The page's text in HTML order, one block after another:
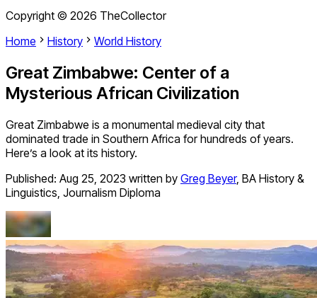
Copyright © 2026 TheCollector
Home
History World History
Great Zimbabwe: Center of a
Mysterious African Civilization
Great Zimbabwe is a monumental medieval city that
dominated trade in Southern Africa for hundreds of years.
Here’s a look at its history.
Published: Aug 25, 2023 written by Greg Beyer, BA History &
Linguistics, Journalism Diploma